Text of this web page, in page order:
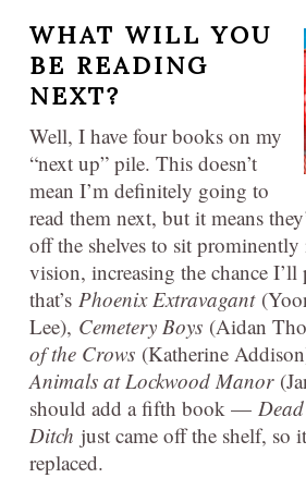
WHAT WILL YOU
BE READING
NEXT?
Well, I have four books on my
“next up” pile. This doesn’t
mean I’m definitely going to
read them next, but it means
off the shelves to sit
vision, increasing the chance
that’s Phoenix Extravagant
Lee), Cemetery Boys (Aidan
of the Crows (Katherine
Animals at Lockwood Manor
should add a fifth book —
Ditch just came off the shelf, so
replaced.